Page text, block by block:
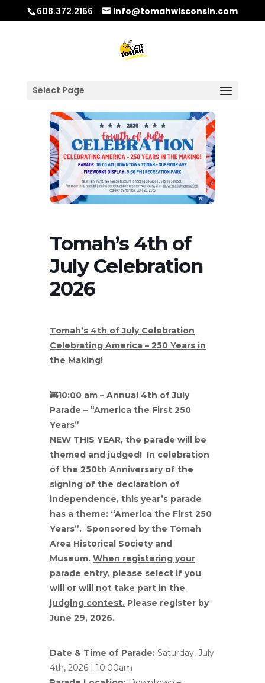
608.372.2166 info@tomahwisconsin.com
Select Page
Tomah’s 4th of
July Celebration
2026
Tomah’s 4th of July Celebration
Celebrating America – 250 Years in
the Making!
🚒10:00 am – Annual 4th of July
Parade – “America the First 250
Years”
NEW THIS YEAR, the parade will be
themed and judged! In celebration
of the 250th Anniversary of the
signing of the declaration of
independence, this year’s parade
has a theme: “America the First 250
Years”. Sponsored by the Tomah
Area Historical Society and
Museum. When registering your
parade entry, please select if you
will or will not take part in the
judging contest. Please register by
June 29, 2026.
Date & Time of Parade: Saturday, July
4th, 2026 | 10:00am